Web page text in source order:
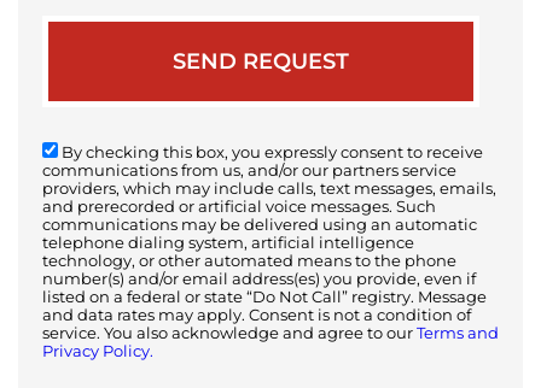
By checking this box, you expressly consent to receive
communications from us, and/or our partners service
providers, which may include calls, text messages, emails,
and prerecorded or artificial voice messages. Such
communications may be delivered using an automatic
telephone dialing system, artificial intelligence
technology, or other automated means to the phone
number(s) and/or email address(es) you provide, even if
listed on a federal or state “Do Not Call” registry. Message
and data rates may apply. Consent is not a condition of
service. You also acknowledge and agree to our Terms and
Privacy Policy.